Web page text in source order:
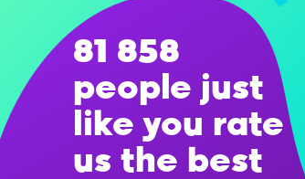
81 858
people just
like you rate
us the best